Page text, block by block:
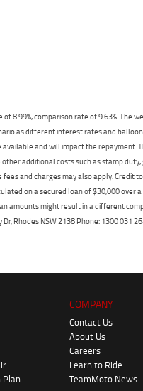
comparison rate of 9.63%. The
as different interest rates and
and will impact the
additional costs such as stamp
and charges may also apply. Credit
on a secured loan of $30,000 over
might result in a different
Rhodes NSW 2138 Phone: 1300 031
COMPANY
Contact Us
About Us
Careers
Learn to Ride
TeamMoto News